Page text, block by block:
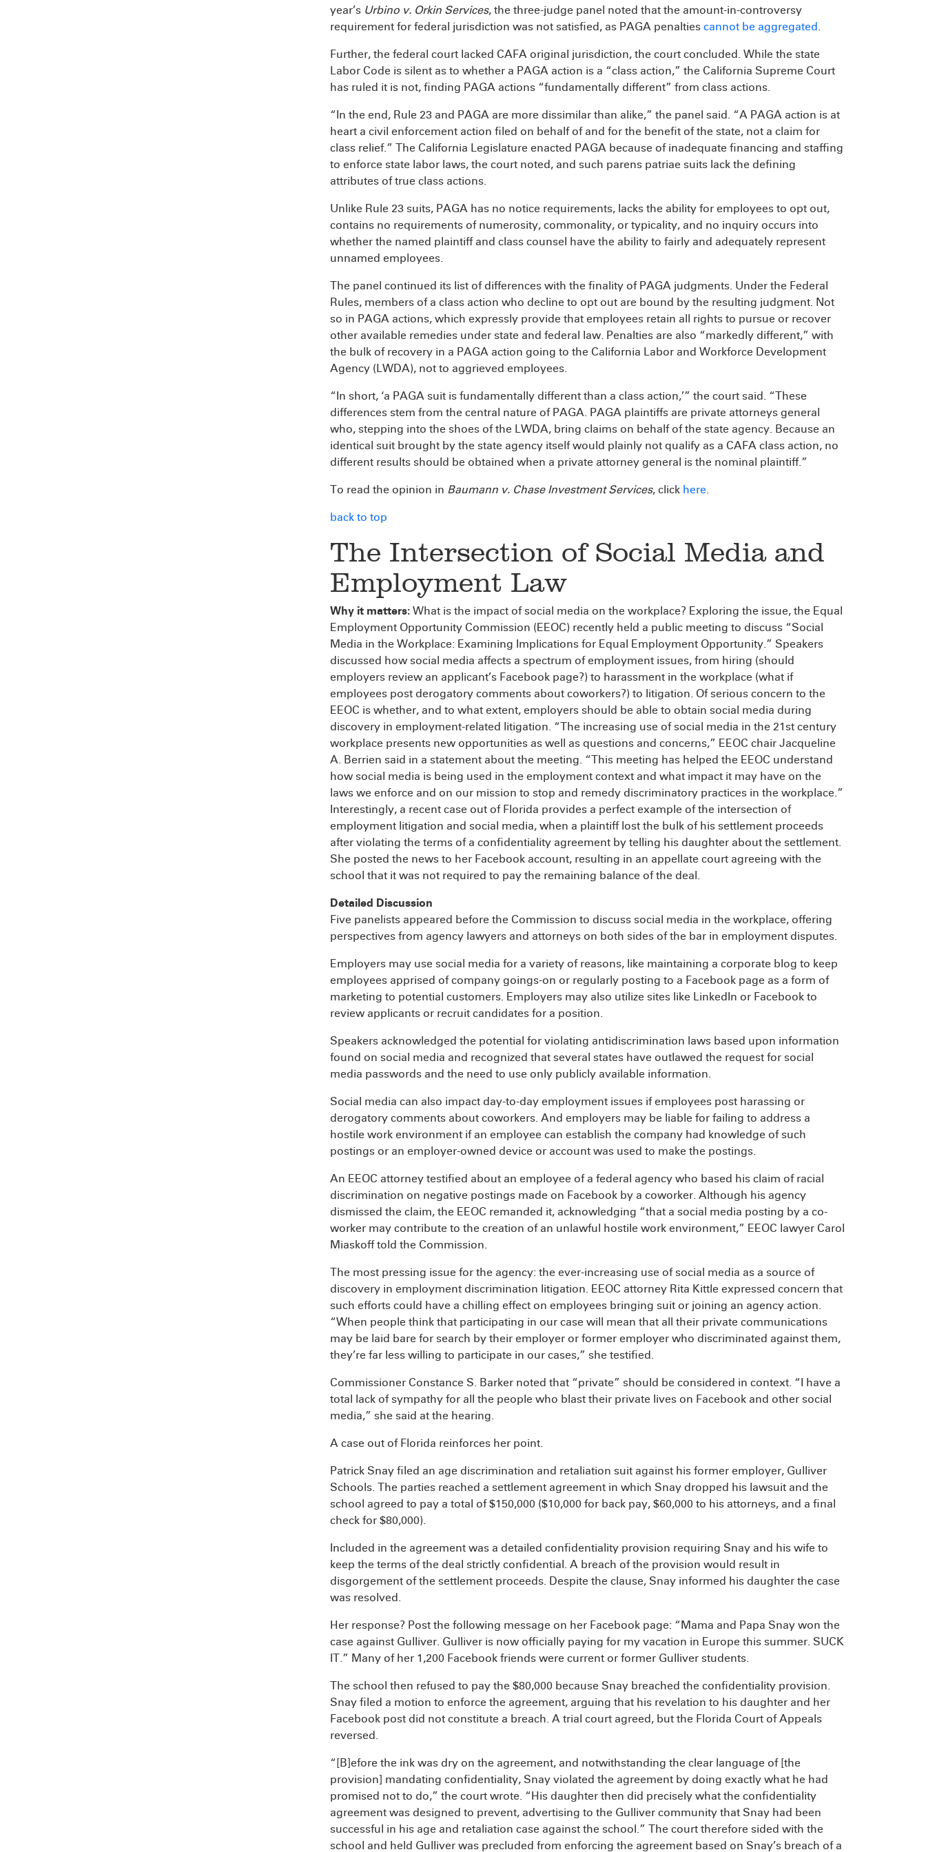
year’s Urbino v. Orkin Services, the three-judge panel noted that the amount-in-controversy
requirement for federal jurisdiction was not satisfied, as PAGA penalties cannot be aggregated.
Further, the federal court lacked CAFA original jurisdiction, the court concluded. While the state
Labor Code is silent as to whether a PAGA action is a “class action,” the California Supreme Court
has ruled it is not, finding PAGA actions “fundamentally different” from class actions.
“In the end, Rule 23 and PAGA are more dissimilar than alike,” the panel said. “A PAGA action is at
heart a civil enforcement action filed on behalf of and for the benefit of the state, not a claim for
class relief.” The California Legislature enacted PAGA because of inadequate financing and staffing
to enforce state labor laws, the court noted, and such parens patriae suits lack the defining
attributes of true class actions.
Unlike Rule 23 suits, PAGA has no notice requirements, lacks the ability for employees to opt out,
contains no requirements of numerosity, commonality, or typicality, and no inquiry occurs into
whether the named plaintiff and class counsel have the ability to fairly and adequately represent
unnamed employees.
The panel continued its list of differences with the finality of PAGA judgments. Under the Federal
Rules, members of a class action who decline to opt out are bound by the resulting judgment. Not
so in PAGA actions, which expressly provide that employees retain all rights to pursue or recover
other available remedies under state and federal law. Penalties are also “markedly different,” with
the bulk of recovery in a PAGA action going to the California Labor and Workforce Development
Agency (LWDA), not to aggrieved employees.
“In short, ‘a PAGA suit is fundamentally different than a class action,’” the court said. “These
differences stem from the central nature of PAGA. PAGA plaintiffs are private attorneys general
who, stepping into the shoes of the LWDA, bring claims on behalf of the state agency. Because an
identical suit brought by the state agency itself would plainly not qualify as a CAFA class action, no
different results should be obtained when a private attorney general is the nominal plaintiff.”
To read the opinion in Baumann v. Chase Investment Services, click here.
back to top
The Intersection of Social Media and
Employment Law
Why it matters: What is the impact of social media on the workplace? Exploring the issue, the Equal
Employment Opportunity Commission (EEOC) recently held a public meeting to discuss “Social
Media in the Workplace: Examining Implications for Equal Employment Opportunity.” Speakers
discussed how social media affects a spectrum of employment issues, from hiring (should
employers review an applicant’s Facebook page?) to harassment in the workplace (what if
employees post derogatory comments about coworkers?) to litigation. Of serious concern to the
EEOC is whether, and to what extent, employers should be able to obtain social media during
discovery in employment-related litigation. “The increasing use of social media in the 21st century
workplace presents new opportunities as well as questions and concerns,” EEOC chair Jacqueline
A. Berrien said in a statement about the meeting. “This meeting has helped the EEOC understand
how social media is being used in the employment context and what impact it may have on the
laws we enforce and on our mission to stop and remedy discriminatory practices in the workplace.”
Interestingly, a recent case out of Florida provides a perfect example of the intersection of
employment litigation and social media, when a plaintiff lost the bulk of his settlement proceeds
after violating the terms of a confidentiality agreement by telling his daughter about the settlement.
She posted the news to her Facebook account, resulting in an appellate court agreeing with the
school that it was not required to pay the remaining balance of the deal.
Detailed Discussion
Five panelists appeared before the Commission to discuss social media in the workplace, offering
perspectives from agency lawyers and attorneys on both sides of the bar in employment disputes.
Employers may use social media for a variety of reasons, like maintaining a corporate blog to keep
employees apprised of company goings-on or regularly posting to a Facebook page as a form of
marketing to potential customers. Employers may also utilize sites like LinkedIn or Facebook to
review applicants or recruit candidates for a position.
Speakers acknowledged the potential for violating antidiscrimination laws based upon information
found on social media and recognized that several states have outlawed the request for social
media passwords and the need to use only publicly available information.
Social media can also impact day-to-day employment issues if employees post harassing or
derogatory comments about coworkers. And employers may be liable for failing to address a
hostile work environment if an employee can establish the company had knowledge of such
postings or an employer-owned device or account was used to make the postings.
An EEOC attorney testified about an employee of a federal agency who based his claim of racial
discrimination on negative postings made on Facebook by a coworker. Although his agency
dismissed the claim, the EEOC remanded it, acknowledging “that a social media posting by a co-
worker may contribute to the creation of an unlawful hostile work environment,” EEOC lawyer Carol
Miaskoff told the Commission.
The most pressing issue for the agency: the ever-increasing use of social media as a source of
discovery in employment discrimination litigation. EEOC attorney Rita Kittle expressed concern that
such efforts could have a chilling effect on employees bringing suit or joining an agency action.
“When people think that participating in our case will mean that all their private communications
may be laid bare for search by their employer or former employer who discriminated against them,
they’re far less willing to participate in our cases,” she testified.
Commissioner Constance S. Barker noted that “private” should be considered in context. “I have a
total lack of sympathy for all the people who blast their private lives on Facebook and other social
media,” she said at the hearing.
A case out of Florida reinforces her point.
Patrick Snay filed an age discrimination and retaliation suit against his former employer, Gulliver
Schools. The parties reached a settlement agreement in which Snay dropped his lawsuit and the
school agreed to pay a total of $150,000 ($10,000 for back pay, $60,000 to his attorneys, and a final
check for $80,000).
Included in the agreement was a detailed confidentiality provision requiring Snay and his wife to
keep the terms of the deal strictly confidential. A breach of the provision would result in
disgorgement of the settlement proceeds. Despite the clause, Snay informed his daughter the case
was resolved.
Her response? Post the following message on her Facebook page: “Mama and Papa Snay won the
case against Gulliver. Gulliver is now officially paying for my vacation in Europe this summer. SUCK
IT.” Many of her 1,200 Facebook friends were current or former Gulliver students.
The school then refused to pay the $80,000 because Snay breached the confidentiality provision.
Snay filed a motion to enforce the agreement, arguing that his revelation to his daughter and her
Facebook post did not constitute a breach. A trial court agreed, but the Florida Court of Appeals
reversed.
“[B]efore the ink was dry on the agreement, and notwithstanding the clear language of [the
provision] mandating confidentiality, Snay violated the agreement by doing exactly what he had
promised not to do,” the court wrote. “His daughter then did precisely what the confidentiality
agreement was designed to prevent, advertising to the Gulliver community that Snay had been
successful in his age and retaliation case against the school.” The court therefore sided with the
school and held Gulliver was precluded from enforcing the agreement based on Snay’s breach of a